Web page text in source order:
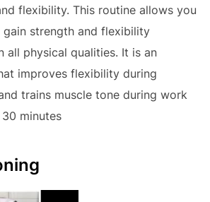
flexibility. This routine allows you
gain strength and flexibility
all physical qualities. It is an
improves flexibility during
trains muscle tone during work
minutes